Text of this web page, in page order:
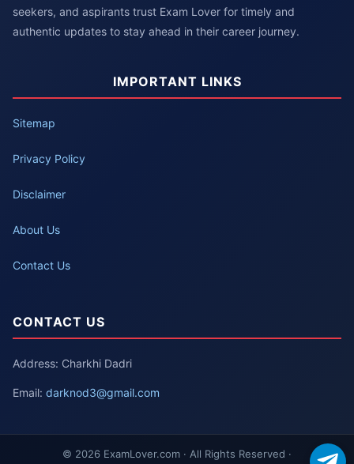
seekers, and aspirants trust Exam Lover for timely and
authentic updates to stay ahead in their career journey.
IMPORTANT LINKS
Sitemap
Privacy Policy
Disclaimer
About Us
Contact Us
CONTACT US
Address: Charkhi Dadri
Email: darknod3@gmail.com
© 2026 ExamLover.com · All Rights Reserved ·